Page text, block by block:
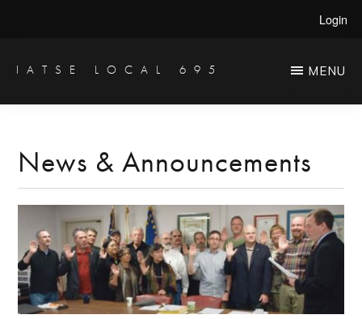
main
primary
Login
IATSE LOCAL 695
Engineers
Studio
Projectionists
MENU
News & Announcements